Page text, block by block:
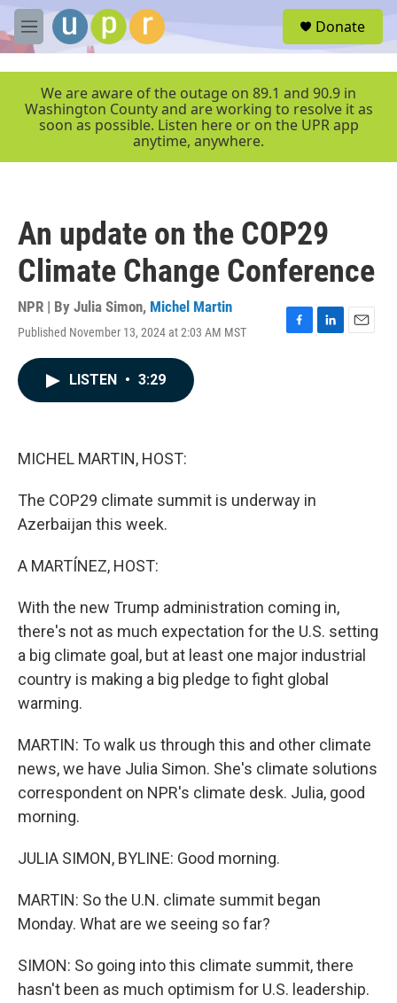
Skip to main content
M
e
r
Donate
We are aware of the outage on 89.1 and 90.9 in
Washington County and are working to resolve it as
soon as possible. Listen here or on the UPR app
anytime, anywhere.
An update on the COP29
Climate Change Conference
NPR | By Julia Simon, Michel Martin
Published November 13, 2024 at 2:03 AM MST
F
L
E
LISTEN • 3:29
MICHEL MARTIN, HOST:
The COP29 climate summit is underway in
Azerbaijan this week.
A MARTÍNEZ, HOST:
With the new Trump administration coming in,
there's not as much expectation for the U.S. setting
a big climate goal, but at least one major industrial
country is making a big pledge to fight global
warming.
MARTIN: To walk us through this and other climate
news, we have Julia Simon. She's climate solutions
correspondent on NPR's climate desk. Julia, good
morning.
JULIA SIMON, BYLINE: Good morning.
MARTIN: So the U.N. climate summit began
Monday. What are we seeing so far?
SIMON: So going into this climate summit, there
hasn't been as much optimism for U.S. leadership.